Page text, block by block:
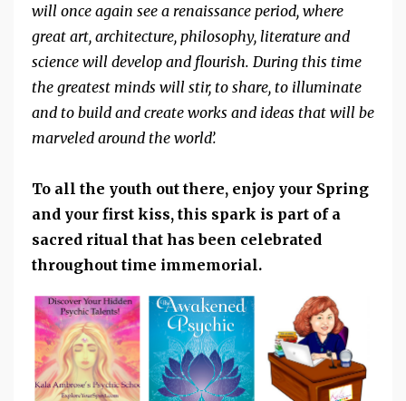
will once again see a renaissance period, where
great art, architecture, philosophy, literature and
science will develop and flourish. During this time
the greatest minds will stir, to share, to illuminate
and to build and create works and ideas that will be
marveled around the world’.
To all the youth out there, enjoy your Spring
and your first kiss, this spark is part of a
sacred ritual that has been celebrated
throughout time immemorial.